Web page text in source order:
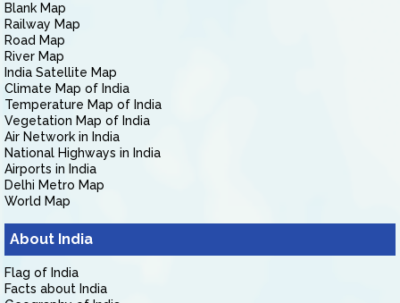
Blank Map
Railway Map
Road Map
River Map
India Satellite Map
Climate Map of India
Temperature Map of India
Vegetation Map of India
Air Network in India
National Highways in India
Airports in India
Delhi Metro Map
World Map
About India
Flag of India
Facts about India